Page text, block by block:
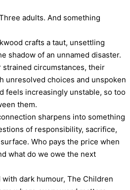
adults. And something
crafts a taut, unsettling
shadow of an unnamed disaster.
circumstances, their
unresolved choices and unspoken
feels increasingly unstable, so too
them.
sharpens into something
of responsibility, sacrifice,
Who pays the price when
what do we owe the next
dark humour, The Children